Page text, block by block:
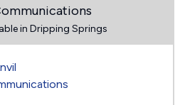
in Dripping Springs